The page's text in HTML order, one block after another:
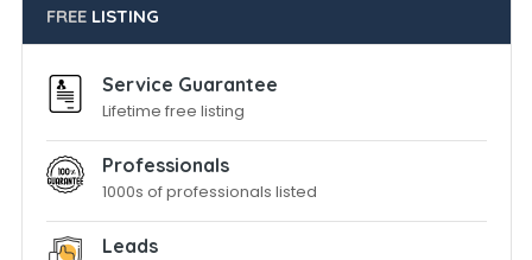
FREELISTING
Service Guarantee
Lifetime free listing
Professionals
1000s of professionals listed
Leads